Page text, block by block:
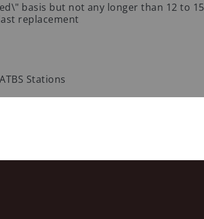
basis but not any longer than 12 to 15
replacement
Stations